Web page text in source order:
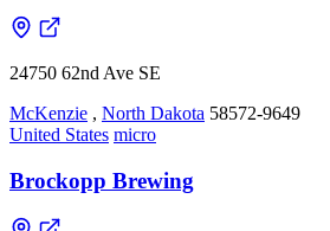
24750 62nd Ave SE
McKenzie , North Dakota 58572-9649
United States micro
Brockopp Brewing